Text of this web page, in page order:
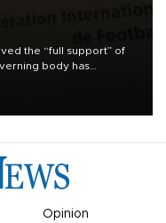
the “full support” of
body has
Opinion